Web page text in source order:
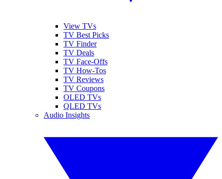
View TVs
TV Best Picks
TV Finder
TV Deals
TV Face-Offs
TV How-Tos
TV Reviews
TV Coupons
OLED TVs
QLED TVs
Audio Insights